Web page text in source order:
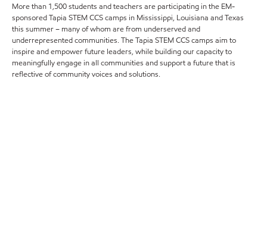
More than 1,500 students and teachers are participating in the EM-
sponsored Tapia STEM CCS camps in Mississippi, Louisiana and Texas
this summer – many of whom are from underserved and
underrepresented communities. The Tapia STEM CCS camps aim to
inspire and empower future leaders, while building our capacity to
meaningfully engage in all communities and support a future that is
reflective of community voices and solutions.